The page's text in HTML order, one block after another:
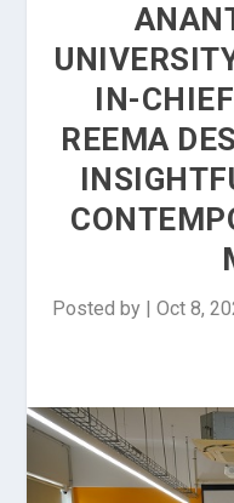
IN-
REEMA
Posted by | Oct 8,